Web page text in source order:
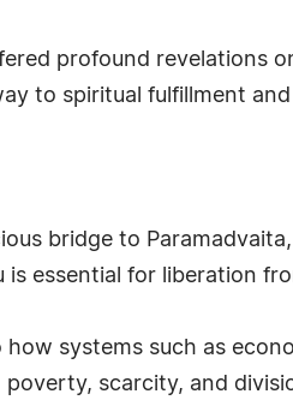
profound revelations
to spiritual fulfillment
bridge to
essential for liberation
systems such as
scarcity, and